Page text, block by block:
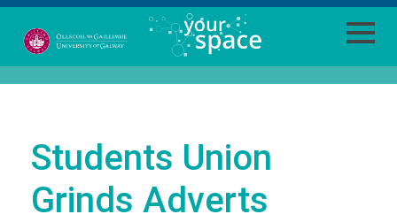
Students Union
Grinds Adverts